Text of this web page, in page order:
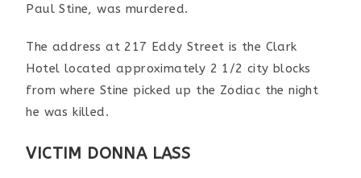
Paul Stine, was murdered.
The address at 217 Eddy Street is the Clark
Hotel located approximately 2 1/2 city blocks
from where Stine picked up the Zodiac the night
he was killed.
VICTIM DONNA LASS